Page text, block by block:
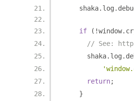
    shaka
. log .
if (!window.
// See:
      shaka
. log .
return;
}